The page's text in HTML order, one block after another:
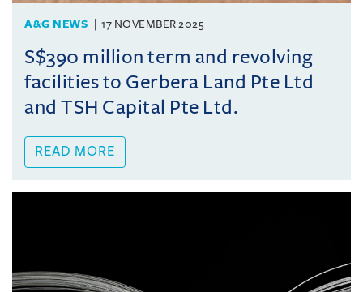
A&G NEWS 17 NOVEMBER 2025
S$390 million term and revolving
facilities to Gerbera Land Pte Ltd
and TSH Capital Pte Ltd.
READ MORE